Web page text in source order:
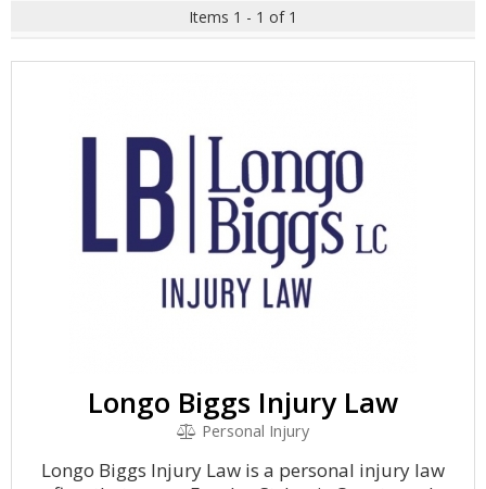
Items 1 - 1 of 1
Longo Biggs Injury Law
Personal Injury
Longo Biggs Injury Law is a personal injury law